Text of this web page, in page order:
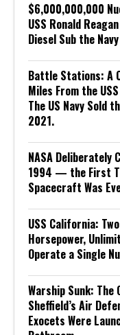
$6,000,000,000
USS Ronald
Diesel Sub the
Battle Stations: A
Miles From the
The US Navy Sold
2021.
NASA Deliberately
1994 — the First
Spacecraft Was
USS California:
Horsepower,
Operate a Single
Warship Sunk:
Sheffield’s Air
Exocets Were